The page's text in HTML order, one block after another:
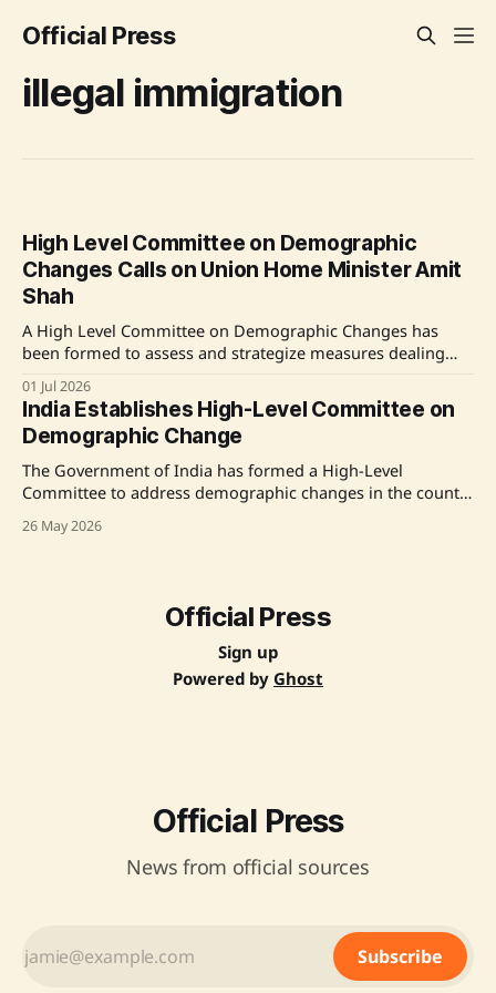
Official Press
illegal immigration
High Level Committee on Demographic
Changes Calls on Union Home Minister Amit
Shah
A High Level Committee on Demographic Changes has
been formed to assess and strategize measures dealing
with demographic changes due to illegal immigration and
other factors in India. It will visit various states and union
territories to gather ground-level data. The committee aims
to provide its recommendations to the government
01 Jul 2026
India Establishes High-Level Committee on
Demographic Change
The Government of India has formed a High-Level
Committee to address demographic changes in the country
Announced by Prime Minister Narendra Modi, the
Prakash Prabhakar Navlekar (Retired), the
26 May 2026
Official Press
Sign up
Powered by Ghost
Official Press
News from official sources
Subscribe